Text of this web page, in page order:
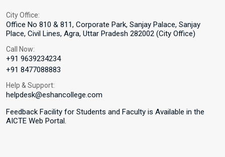
City Office:
Office No 810 & 811, Corporate Park, Sanjay Palace, Sanjay
Place, Civil Lines, Agra, Uttar Pradesh 282002 (City Office)
Call Now:
+91 9639234234
+91 8477088883
Help & Support:
helpdesk@eshancollege.com
Feedback Facility for Students and Faculty is Available in the
AICTE Web Portal.